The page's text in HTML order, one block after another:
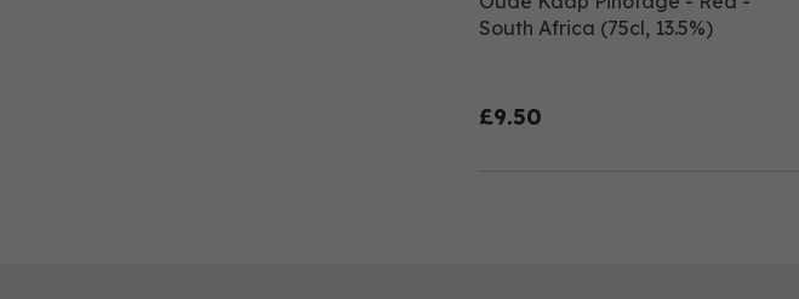
South Africa (75cl, 13.5%)
£9.50